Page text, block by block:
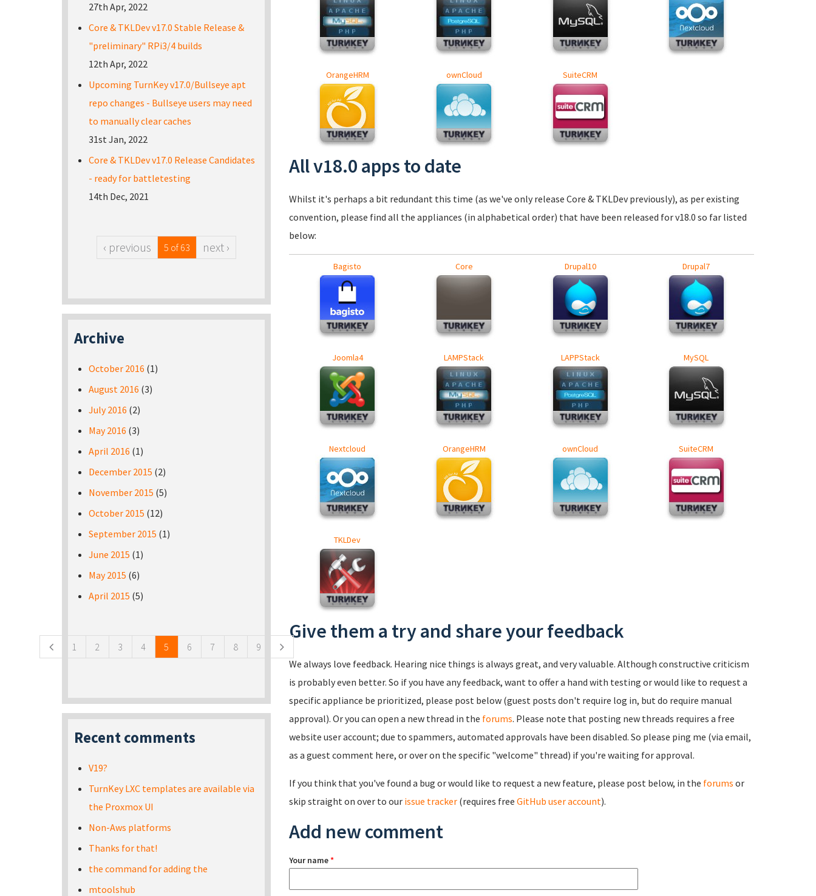
OrangeHRM ownCloud SuiteCRM
All v18.0 apps to date
Whilst it's perhaps a bit redundant this time (as we've only release Core & TKLDev previously), as per existing
convention, please find all the appliances (in alphabetical order) that have been released for v18.0 so far listed
below:
Bagisto Core Drupal10 Drupal7
Joomla4 LAMPStack LAPPStack MySQL
Nextcloud OrangeHRM ownCloud SuiteCRM
TKLDev
Give them a try and share your feedback
We always love feedback. Hearing nice things is always great, and very valuable. Although constructive criticism
is probably even better. So if you have any feedback, want to offer a hand with testing or would like to request a
specific appliance be prioritized, please post below (guest posts don't require log in, but do require manual
approval). Or you can open a new thread in the forums. Please note that posting new threads requires a free
website user account; due to spammers, automated approvals have been disabled. So please ping me (via email,
as a guest comment here, or over on the specific "welcome" thread) if you're waiting for approval.
If you think that you've found a bug or would like to request a new feature, please post below, in the forums or
skip straight on over to our issue tracker (requires free GitHub user account).
Add new comment
Your name*
27th Apr, 2022
Core & TKLDev v17.0 Stable Release &
"preliminary" RPi3/4 builds
12th Apr, 2022
Upcoming TurnKey v17.0/Bullseye apt
repo changes - Bullseye users may need
to manually clear caches
31st Jan, 2022
Core & TKLDev v17.0 Release Candidates
- ready for battletesting
14th Dec, 2021
‹ previous 5 of 63 next ›
Archive
October 2016 (1)
August 2016 (3)
July 2016 (2)
May 2016 (3)
April 2016 (1)
December 2015 (2)
November 2015 (5)
October 2015 (12)
September 2015 (1)
June 2015 (1)
May 2015 (6)
April 2015 (5)
1 2 3 4 5 6 7 8 9
Recent comments
V19?
TurnKey LXC templates are available via
the Proxmox UI
Non-Aws platforms
Thanks for that!
the command for adding the
mtoolshub